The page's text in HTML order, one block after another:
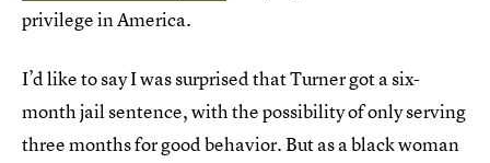
privilege in America.
I’d like to say I was surprised that Turner got a six-
month jail sentence, with the possibility of only serving
three months for good behavior. But as a black woman